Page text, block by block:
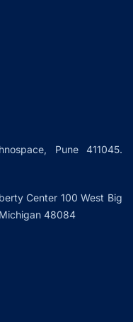
Pune 411045.
Center 100 West Big
48084